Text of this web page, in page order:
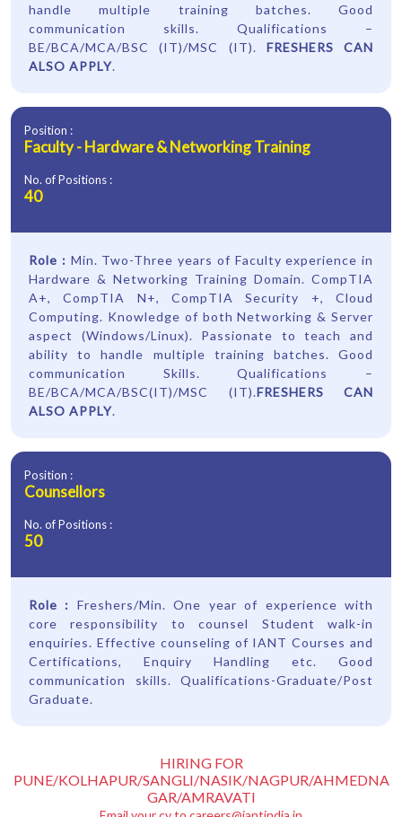
handle multiple training batches. Good
communication skills. Qualifications –
BE/BCA/MCA/BSC (IT)/MSC (IT). FRESHERS CAN
ALSO APPLY.
Position :
Faculty - Hardware & Networking Training
No. of Positions :
40
Role : Min. Two-Three years of Faculty experience in
Hardware & Networking Training Domain. CompTIA
A+, CompTIA N+, CompTIA Security +, Cloud
Computing. Knowledge of both Networking & Server
aspect (Windows/Linux). Passionate to teach and
ability to handle multiple training batches. Good
communication Skills. Qualifications –
BE/BCA/MCA/BSC(IT)/MSC (IT).FRESHERS CAN
ALSO APPLY.
Position :
Counsellors
No. of Positions :
50
Role : Freshers/Min. One year of experience with
core responsibility to counsel Student walk-in
enquiries. Effective counseling of IANT Courses and
Certifications, Enquiry Handling etc. Good
communication skills. Qualifications-Graduate/Post
Graduate.
HIRING FOR
PUNE/KOLHAPUR/SANGLI/NASIK/NAGPUR/AHMEDNA
GAR/AMRAVATI